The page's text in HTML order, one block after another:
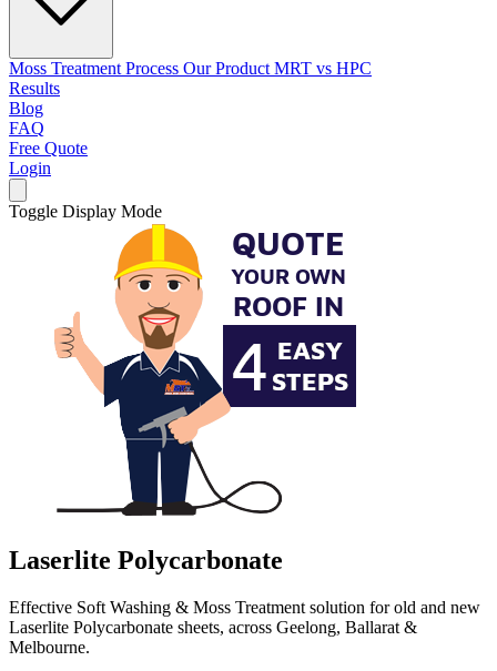
Moss Treatment Process Our Product MRT vs HPC
Results
Blog
FAQ
Free Quote
Login
Toggle Display Mode
Laserlite Polycarbonate
Effective Soft Washing & Moss Treatment solution for old and new
Laserlite Polycarbonate sheets, across Geelong, Ballarat &
Melbourne.